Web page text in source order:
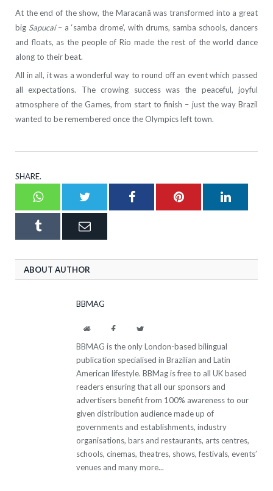
At the end of the show, the Maracanã was transformed into a great
big Sapucaí– a ‘samba drome’, with drums, samba schools, dancers
and floats, as the people of Rio made the rest of the world dance
along to their beat.
All in all, it was a wonderful way to round off an event which passed
all expectations. The crowing success was the peaceful, joyful
atmosphere of the Games, from start to finish – just the way Brazil
wanted to be remembered once the Olympics left town.
SHARE.
WhatsappTwitter FacebookPinterest
Tumblr Email
ABOUT AUTHOR
BBMAG
WebsiteFacebookTwitter
BBMAG is the only London-based bilingual
publication specialised in Brazilian and Latin
American lifestyle. BBMag is free to all UK based
readers ensuring that all our sponsors and
advertisers benefit from 100% awareness to our
given distribution audience made up of
governments and establishments, industry
organisations, bars and restaurants, arts centres,
schools, cinemas, theatres, shows, festivals, events’
venues and many more...